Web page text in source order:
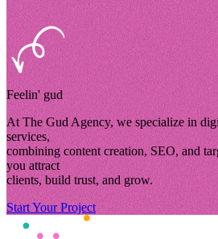
Feelin' gud
At The Gud Agency, we specialize in
services,
combining content creation, SEO, and
you attract
clients, build trust, and grow.
Start Your Project